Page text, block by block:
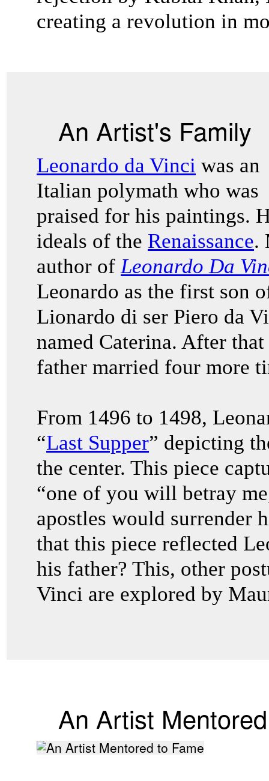
creating a revolution in
An Artist's Family
Leonardo da Vinci was an
Italian polymath who was
praised for his paintings.
ideals of the Renaissance.
author ofLeonardo Da
Leonardo as the first son
Lionardo di ser Piero da
named Caterina. After
father married four more
From 1496 to 1498,
“Last Supper” depicting
the center. This piece
“one of you will betray
apostles would surrender
that this piece reflected
his father? This, other
Vinci are explored by
An Artist